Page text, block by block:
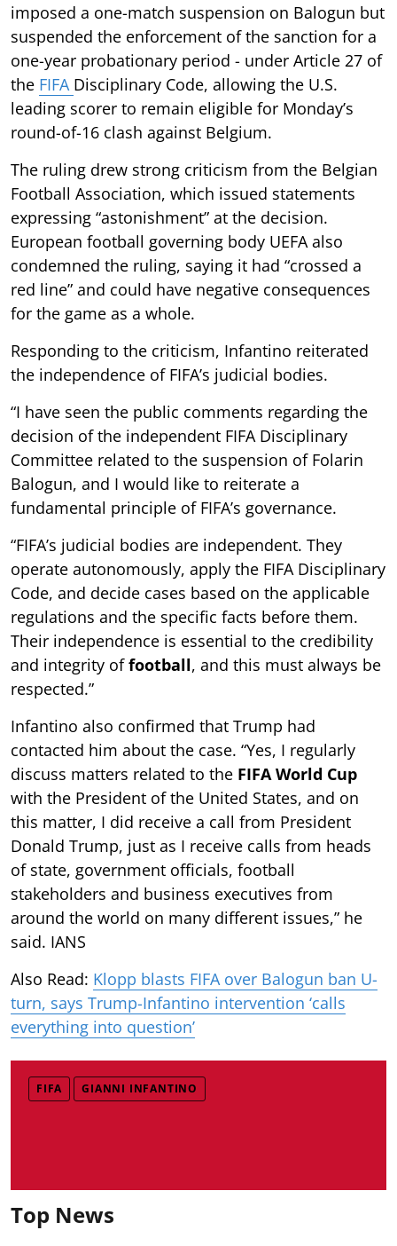
imposed a one-match suspension on Balogun but
suspended the enforcement of the sanction for a
one-year probationary period - under Article 27 of
the FIFA Disciplinary Code, allowing the U.S.
leading scorer to remain eligible for Monday’s
round-of-16 clash against Belgium.
The ruling drew strong criticism from the Belgian
Football Association, which issued statements
expressing “astonishment” at the decision.
European football governing body UEFA also
condemned the ruling, saying it had “crossed a
red line” and could have negative consequences
for the game as a whole.
Responding to the criticism, Infantino reiterated
the independence of FIFA’s judicial bodies.
“I have seen the public comments regarding the
decision of the independent FIFA Disciplinary
Committee related to the suspension of Folarin
Balogun, and I would like to reiterate a
fundamental principle of FIFA’s governance.
“FIFA’s judicial bodies are independent. They
operate autonomously, apply the FIFA Disciplinary
Code, and decide cases based on the applicable
regulations and the specific facts before them.
Their independence is essential to the credibility
and integrity offootball, and this must always be
respected.”
Infantino also confirmed that Trump had
contacted him about the case. “Yes, I regularly
discuss matters related to the FIFA World Cup
with the President of the United States, and on
this matter, I did receive a call from President
Donald Trump, just as I receive calls from heads
of state, government officials, football
stakeholders and business executives from
around the world on many different issues,” he
said. IANS
Also Read: Klopp blasts FIFA over Balogun ban U-
turn, says Trump-Infantino intervention ‘calls
everything into question’
FIFA GIANNI INFANTINO
Top News